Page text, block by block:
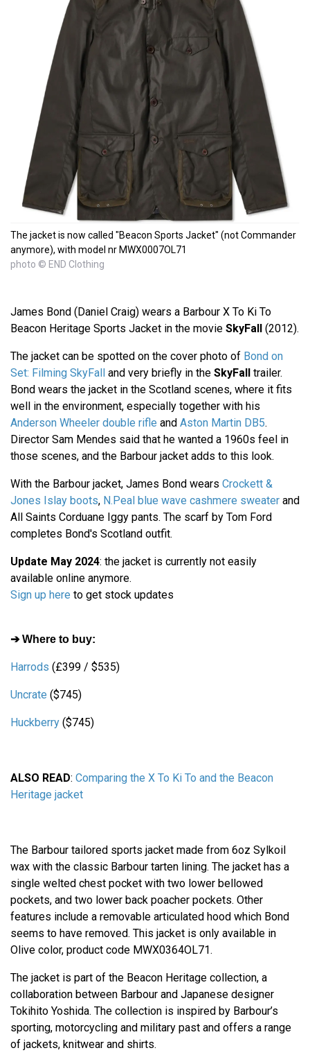
The jacket is now called "Beacon Sports Jacket" (not Commander
anymore), with model nr MWX0007OL71
photo © END Clothing
James Bond (Daniel Craig) wears a Barbour X To Ki To
Beacon Heritage Sports Jacket in the movie SkyFall (2012).
The jacket can be spotted on the cover photo of Bond on
Set: Filming SkyFall
and very briefly in the SkyFall
trailer.
Bond wears the jacket in the Scotland scenes, where it fits
well in the environment, especially together with his
Anderson Wheeler double rifle and Aston Martin DB5.
Director Sam Mendes said that he wanted a 1960s feel in
those scenes, and the Barbour jacket adds to this look.
With the Barbour jacket, James Bond wears Crockett &
Jones Islay boots, N.Peal blue wave cashmere sweater and
All Saints Corduane Iggy pants. The scarf by Tom Ford
completes Bond's Scotland outfit.
Update May 2024: the jacket is currently not easily
available online anymore.
Sign up here to get stock updates
➔ Where to buy:
Harrods (£399 / $535)
Uncrate ($745)
Huckberry ($745)
ALSO READ: Comparing the X To Ki To and the Beacon
Heritage jacket
The Barbour tailored sports jacket made from 6oz Sylkoil
wax with the classic Barbour tarten lining. The jacket has a
single welted chest pocket with two lower bellowed
pockets, and two lower back poacher pockets. Other
features include a removable articulated hood which Bond
seems to have removed. This jacket is only available in
Olive color, product code MWX0364OL71.
The jacket is part of the Beacon Heritage collection, a
collaboration between Barbour and Japanese designer
Tokihito Yoshida. The collection is inspired by Barbour’s
sporting, motorcycling and military past and offers a range
of jackets, knitwear and shirts.